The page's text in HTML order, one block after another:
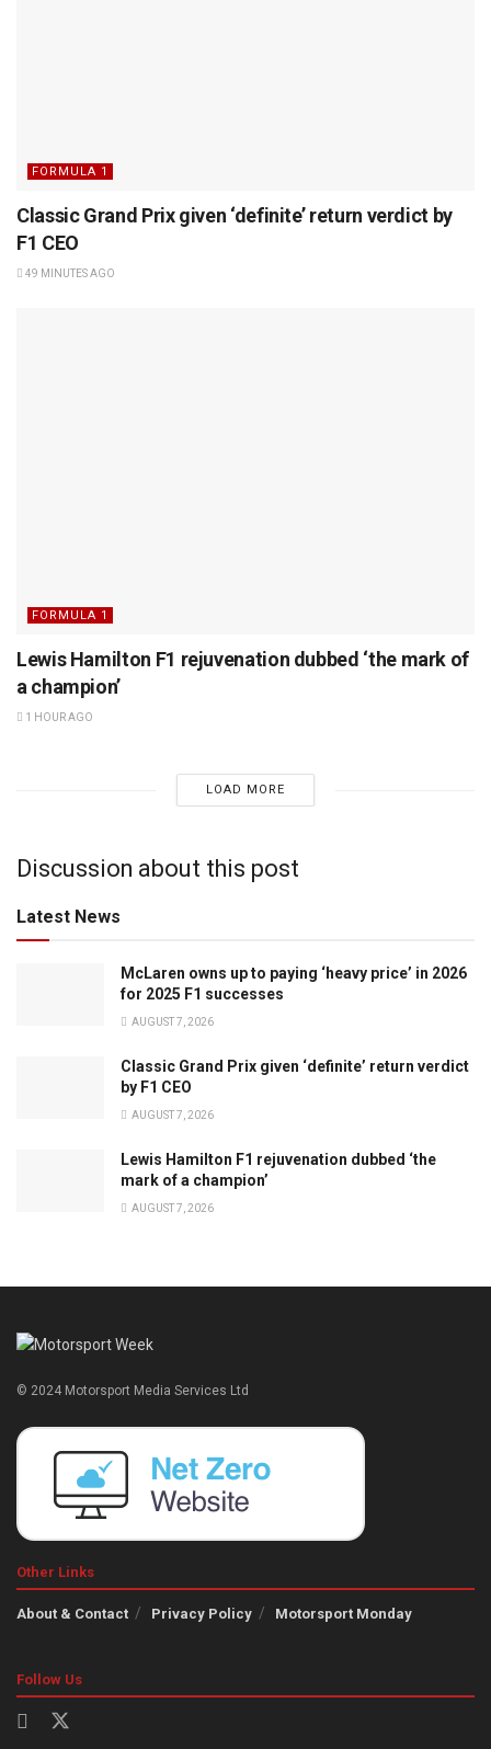
FORMULA 1
Classic Grand Prix given ‘definite’ return verdict by
F1 CEO
49 MINUTES AGO
FORMULA 1
Lewis Hamilton F1 rejuvenation dubbed ‘the mark of
a champion’
1 HOUR AGO
LOAD MORE
Discussion about this post
Latest News
McLaren owns up to paying ‘heavy price’ in 2026
for 2025 F1 successes
AUGUST 7, 2026
Classic Grand Prix given ‘definite’ return verdict
by F1 CEO
AUGUST 7, 2026
Lewis Hamilton F1 rejuvenation dubbed ‘the
mark of a champion’
AUGUST 7, 2026
© 2024 Motorsport Media Services Ltd
Other Links
About & Contact Privacy Policy Motorsport Monday
Follow Us